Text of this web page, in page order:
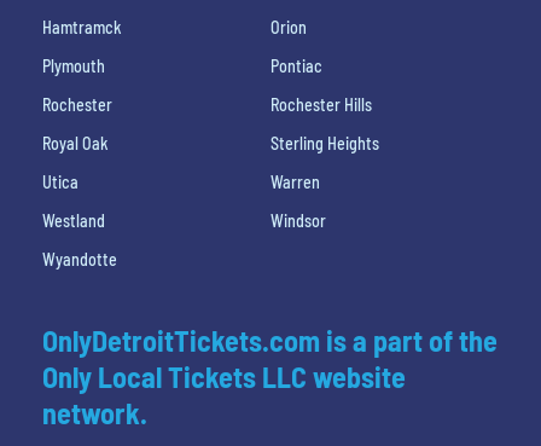
Hamtramck
Orion
Plymouth
Pontiac
Rochester
Rochester Hills
Royal Oak
Sterling Heights
Utica
Warren
Westland
Windsor
Wyandotte
OnlyDetroitTickets.com is a part of the
Only Local Tickets LLC website
network.